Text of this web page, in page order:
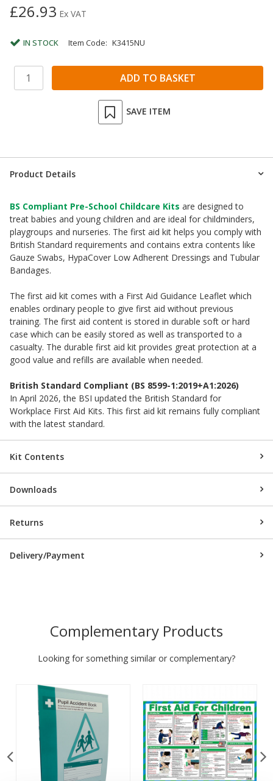
£26.93 Ex VAT
IN STOCK Item Code: K3415NU
SAVE ITEM
Product Details
BS Compliant Pre-School Childcare Kits are designed to
treat babies and young children and are ideal for childminders,
playgroups and nurseries. The first aid kit helps you comply with
British Standard requirements and contains extra contents like
Gauze Swabs, HypaCover Low Adherent Dressings and Tubular
Bandages.
The first aid kit comes with a First Aid Guidance Leaflet which
enables ordinary people to give first aid without previous
training. The first aid content is stored in durable soft or hard
case which can be easily stored as well as transported to a
casualty. The durable first aid kit provides great protection at a
good value and refills are available when needed.
British Standard Compliant (BS 8599-1:2019+A1:2026)
In April 2026, the BSI updated the British Standard for
Workplace First Aid Kits. This first aid kit remains fully compliant
with the latest standard.
Kit Contents
Downloads
Returns
Delivery/Payment
Complementary Products
Looking for something similar or complementary?